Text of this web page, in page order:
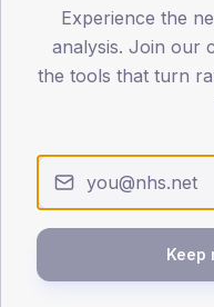
15
Male 55.8
Experience the
analysis. Join our
the tools that turn
Keep